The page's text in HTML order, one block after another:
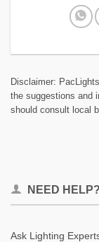
Disclaimer:
the suggestions and
should consult local
NEED HELP?
Ask Lighting